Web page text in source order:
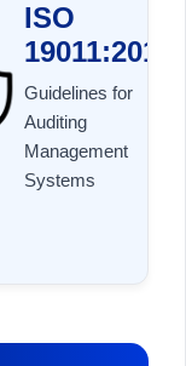
ISO
19011:2018
Guidelines for
Auditing
Management
Systems